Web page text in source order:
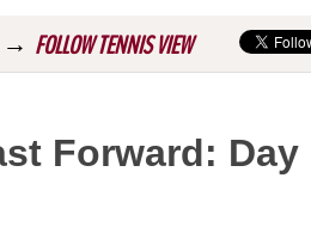
→ FOLLOW TENNIS VIEW
Forward: Day